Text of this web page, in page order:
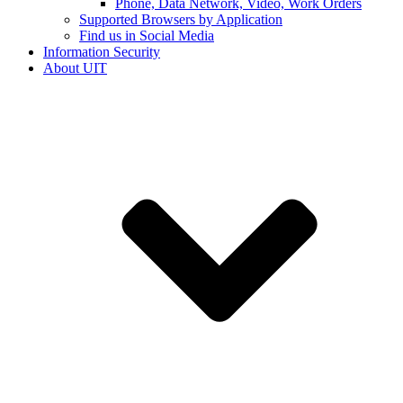
Supported Browsers by Application
Find us in Social Media
Information Security
About UIT